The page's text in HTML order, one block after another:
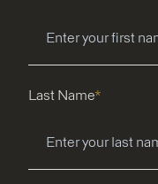
Last Name*